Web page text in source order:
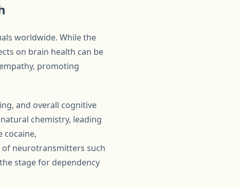
worldwide. While the
on brain health can be
promoting
and overall cognitive
chemistry, leading
cocaine,
of neurotransmitters such
stage for dependency